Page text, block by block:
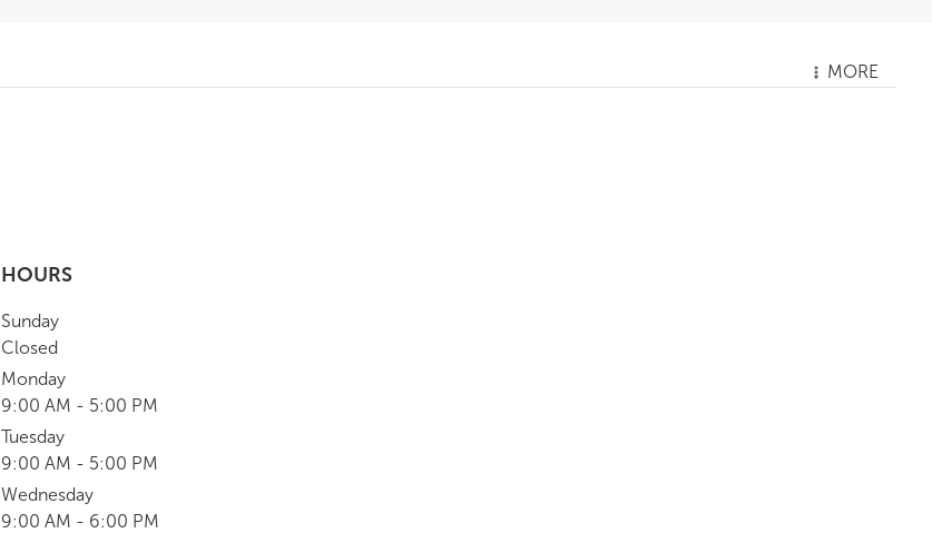
MORE
HOURS
Sunday
Closed
Monday
9:00 AM - 5:00 PM
Tuesday
9:00 AM - 5:00 PM
Wednesday
9:00 AM - 6:00 PM